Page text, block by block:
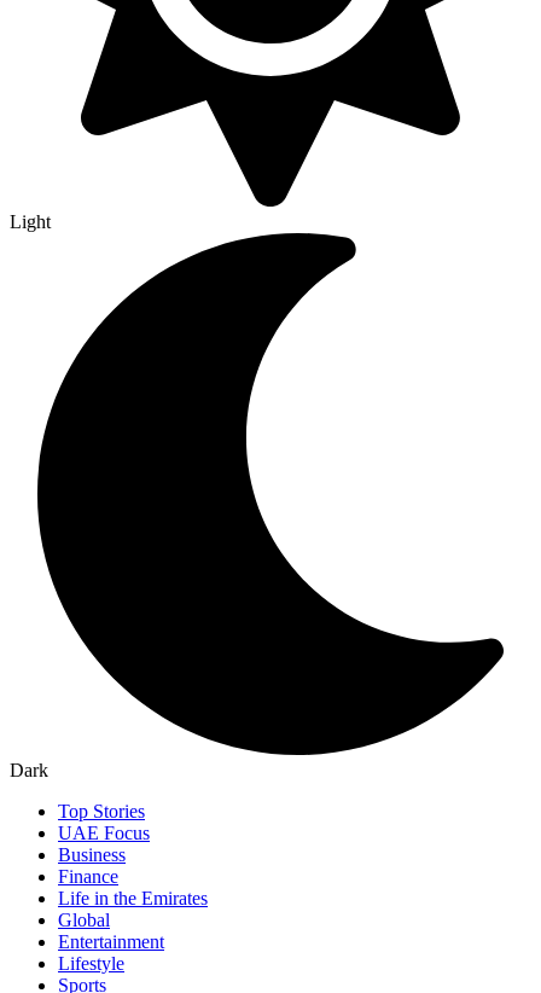
Light
Dark
Top Stories
UAE Focus
Business
Finance
Life in the Emirates
Global
Entertainment
Lifestyle
Sports